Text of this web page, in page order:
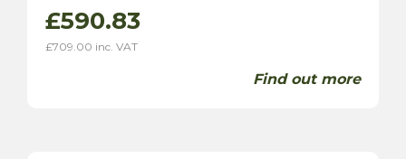
£590.83
£709.00 inc. VAT
Find out more